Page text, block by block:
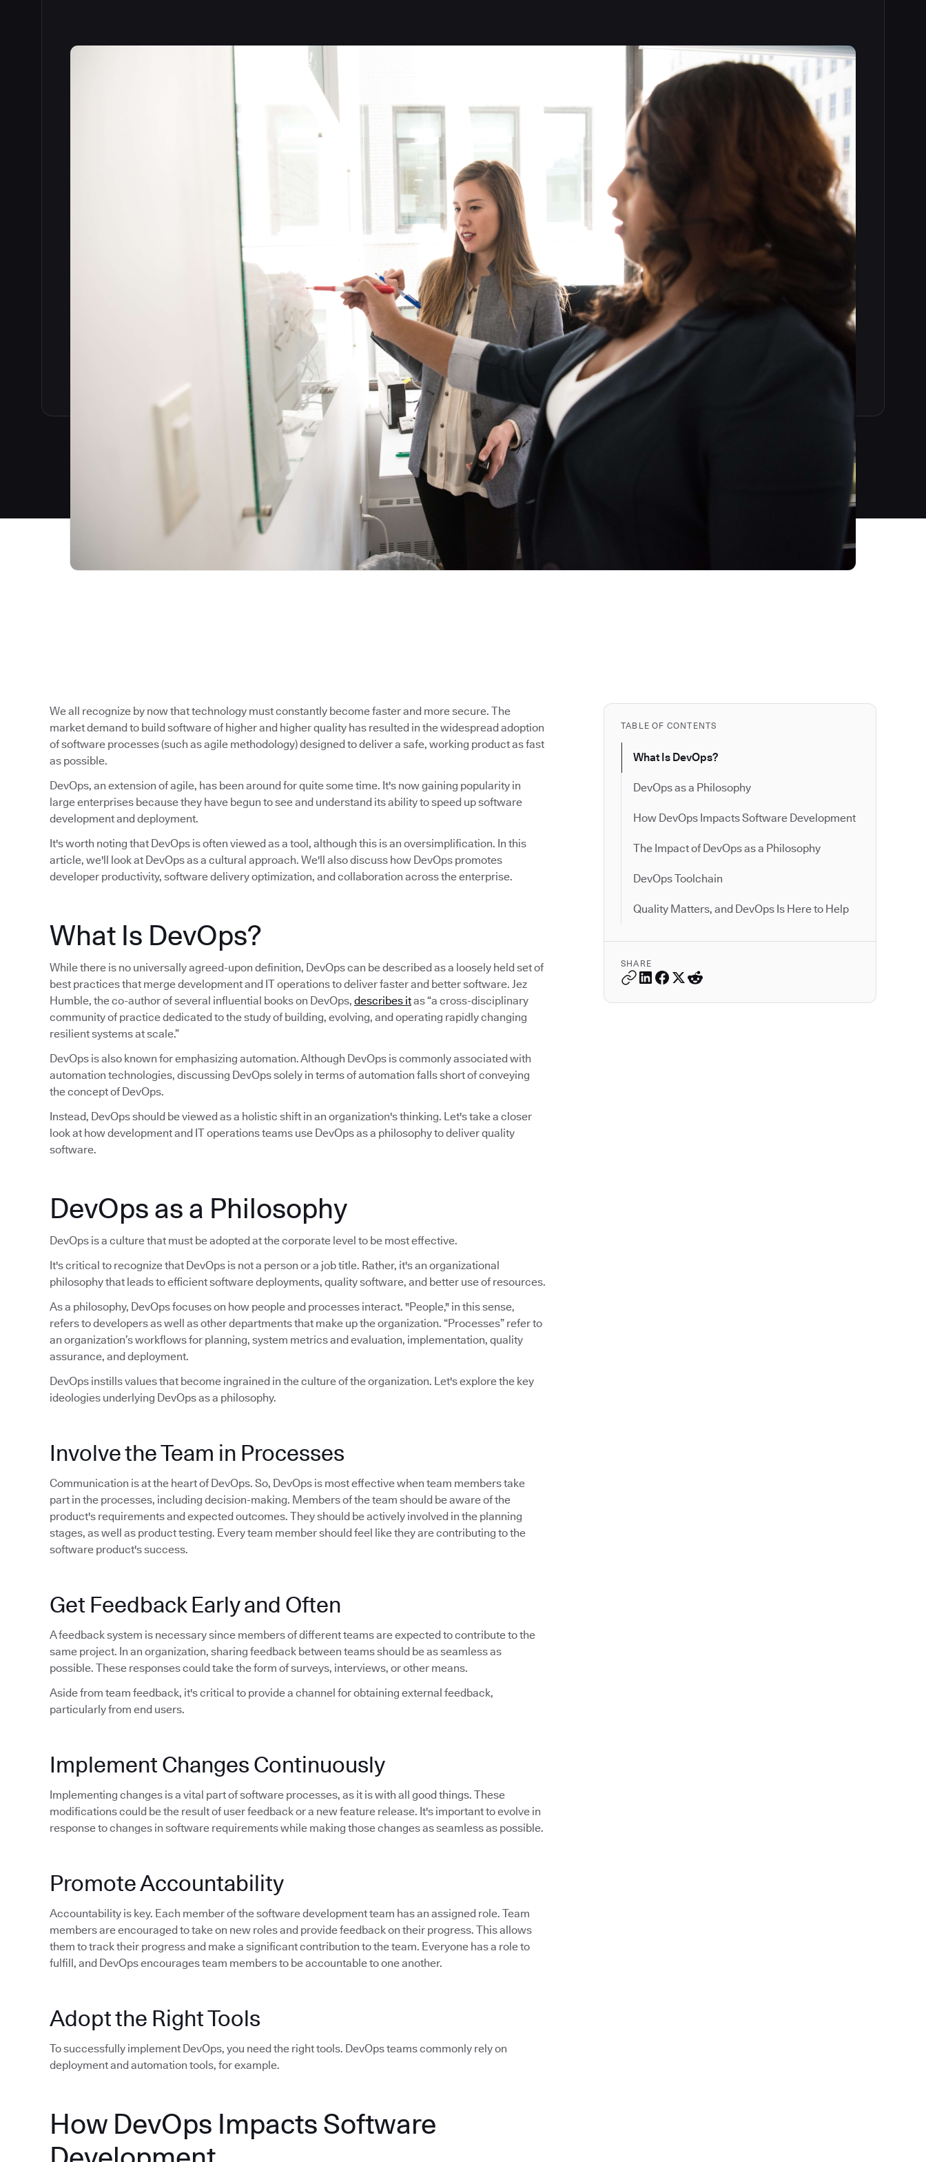
TABLE OF CONTENTS
What Is DevOps?
DevOps as a Philosophy
How DevOps Impacts Software Development
The Impact of DevOps as a Philosophy
DevOps Toolchain
Quality Matters, and DevOps Is Here to Help
SHARE
We all recognize by now that technology must constantly become faster and more secure. The
market demand to build software of higher and higher quality has resulted in the widespread adoption
of software processes (such as agile methodology) designed to deliver a safe, working product as fast
as possible.
DevOps, an extension of agile, has been around for quite some time. It's now gaining popularity in
large enterprises because they have begun to see and understand its ability to speed up software
development and deployment.
It's worth noting that DevOps is often viewed as a tool, although this is an oversimplification. In this
article, we'll look at DevOps as a cultural approach. We'll also discuss how DevOps promotes
developer productivity, software delivery optimization, and collaboration across the enterprise.
What Is DevOps?
While there is no universally agreed-upon definition, DevOps can be described as a loosely held set of
best practices that merge development and IT operations to deliver faster and better software. Jez
Humble, the co-author of several influential books on DevOps, describes itas “a cross-disciplinary
community of practice dedicated to the study of building, evolving, and operating rapidly changing
resilient systems at scale.”
DevOps is also known for emphasizing automation. Although DevOps is commonly associated with
automation technologies, discussing DevOps solely in terms of automation falls short of conveying
the concept of DevOps.
Instead, DevOps should be viewed as a holistic shift in an organization's thinking. Let's take a closer
look at how development and IT operations teams use DevOps as a philosophy to deliver quality
software.
DevOps as a Philosophy
DevOps is a culture that must be adopted at the corporate level to be most effective.
It's critical to recognize that DevOps is not a person or a job title. Rather, it's an organizational
philosophy that leads to efficient software deployments, quality software, and better use of resources.
As a philosophy, DevOps focuses on how people and processes interact. "People," in this sense,
refers to developers as well as other departments that make up the organization. “Processes” refer to
an organization’s workflows for planning, system metrics and evaluation, implementation, quality
assurance, and deployment.
DevOps instills values that become ingrained in the culture of the organization. Let's explore the key
ideologies underlying DevOps as a philosophy.
Involve the Team in Processes
Communication is at the heart of DevOps. So, DevOps is most effective when team members take
part in the processes, including decision-making. Members of the team should be aware of the
product's requirements and expected outcomes. They should be actively involved in the planning
stages, as well as product testing. Every team member should feel like they are contributing to the
software product's success.
Get Feedback Early and Often
A feedback system is necessary since members of different teams are expected to contribute to the
same project. In an organization, sharing feedback between teams should be as seamless as
possible. These responses could take the form of surveys, interviews, or other means.
Aside from team feedback, it's critical to provide a channel for obtaining external feedback,
particularly from end users.
Implement Changes Continuously
Implementing changes is a vital part of software processes, as it is with all good things. These
modifications could be the result of user feedback or a new feature release. It's important to evolve in
response to changes in software requirements while making those changes as seamless as possible.
Promote Accountability
Accountability is key. Each member of the software development team has an assigned role. Team
members are encouraged to take on new roles and provide feedback on their progress. This allows
them to track their progress and make a significant contribution to the team. Everyone has a role to
fulfill, and DevOps encourages team members to be accountable to one another.
Adopt the Right Tools
To successfully implement DevOps, you need the right tools. DevOps teams commonly rely on
deployment and automation tools, for example.
How DevOps Impacts Software